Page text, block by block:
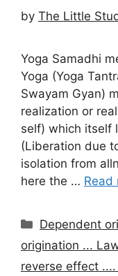
by The Little
Yoga Samadhi
Yoga (Yoga
Swayam Gyan)
realization or
self) which itself
(Liberation due
isolation from
here the … Read
Categories
Dependent
origination ...
reverse effect